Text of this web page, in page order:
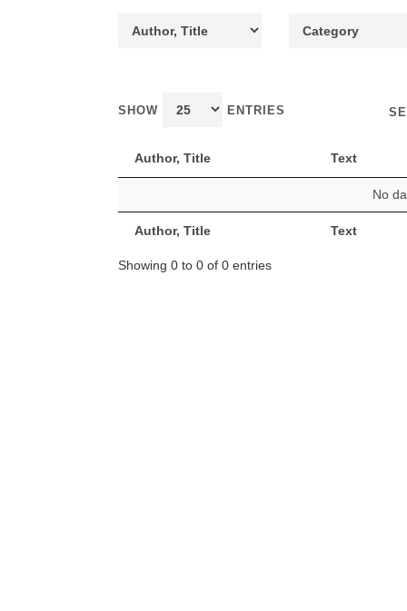
SHOW ENTRIES
Author, Title Text
Author, Title Text
No
Showing 0 to 0 of 0 entries